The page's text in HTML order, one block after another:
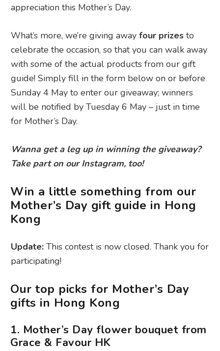
appreciation this Mother’s Day.
What’s more, we’re giving awayfour prizes to
celebrate the occasion, so that you can walk away
with some of the actual products from our gift
guide! Simply fill in the form below on or before
Sunday 4 May to enter our giveaway; winners
will be notified by Tuesday 6 May – just in time
for Mother’s Day.
Wanna get a leg up in winning the giveaway?
Take part on our Instagram, too!
Win a little something from our
Mother’s Day gift guide in Hong
Kong
Update: This contest is now closed. Thank you for
participating!
Our top picks for Mother’s Day
gifts in Hong Kong
1. Mother’s Day flower bouquet from
Grace & Favour HK